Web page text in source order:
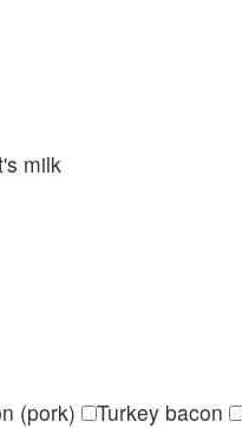
milk
(pork) Turkey bacon